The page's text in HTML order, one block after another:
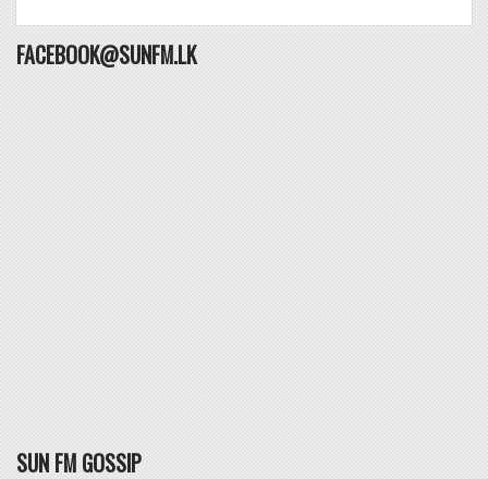
FACEBOOK@SUNFM.LK
SUN FM GOSSIP